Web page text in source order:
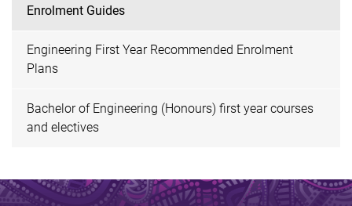
Enrolment Guides
Engineering First Year Recommended Enrolment
Plans
Bachelor of Engineering (Honours) first year courses
and electives